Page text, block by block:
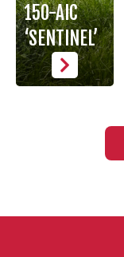
150-AIC
‘SENTINEL’